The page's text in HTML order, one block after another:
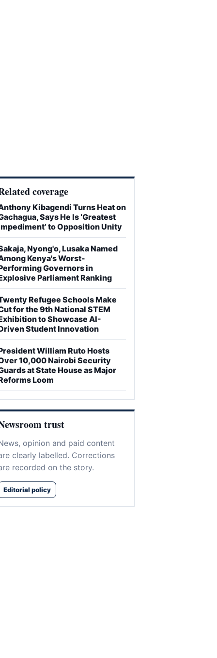
coverage
Kibagendi Turns Heat on
Says He Is ‘Greatest
to Opposition Unity
Nyong'o, Lusaka Named
Kenya's Worst-
Governors in
Parliament Ranking
Refugee Schools Make
for the 9th National STEM
to Showcase AI-
Student Innovation
William Ruto Hosts
10,000 Nairobi Security
at State House as Major
Loom
trust
opinion and paid content
clearly labelled. Corrections
recorded on the story.
Editorial policy